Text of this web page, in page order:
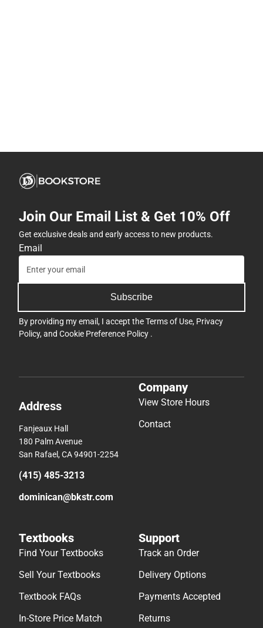
Join Our Email List & Get 10% Off
Get exclusive deals and early access to new products.
Email
Subscribe
By providing my email, I accept theTerms of Use, Privacy
Policy, and Cookie Preference Policy .
Address
Fanjeaux Hall
180 Palm Avenue
San Rafael, CA 94901-2254
(415) 485-3213
dominican@bkstr.com
Company
View Store Hours
Contact
Textbooks
Find Your Textbooks
Sell Your Textbooks
Textbook FAQs
In-Store Price Match
Support
Track an Order
Delivery Options
Payments Accepted
Returns